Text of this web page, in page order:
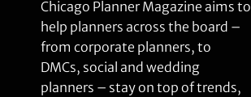
Chicago Planner Magazine aims to
help planners across the board –
from corporate planners, to
DMCs, social and wedding
planners – stay on top of trends,